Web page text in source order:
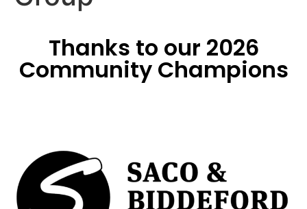
Thanks to our 2026
Community Champions